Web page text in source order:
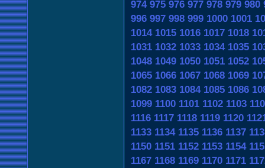
974 975 976 977 978 979 980
996 997 998 999 1000 1001
1014 1015 1016 1017 1018
1031 1032 1033 1034 1035
1048 1049 1050 1051 1052
1065 1066 1067 1068 1069
1082 1083 1084 1085 1086
1099 1100 1101 1102 1103
1116 1117 1118 1119 1120
1133 1134 1135 1136 1137
1150 1151 1152 1153 1154
1167 1168 1169 1170 1171